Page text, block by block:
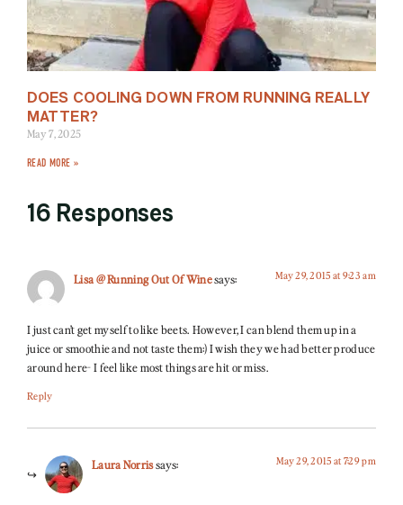
DOES COOLING DOWN FROM RUNNING REALLY
MATTER?
May 7, 2025
READ MORE »
16 Responses
Lisa @ Running Out Of Winesays: May 29, 2015 at 9:23 am
I just can’t get myself to like beets. However, I can blend them up in a
juice or smoothie and not taste them:) I wish they we had better produce
around here- I feel like most things are hit or miss.
Reply
Laura Norrissays: May 29, 2015 at 7:29 pm